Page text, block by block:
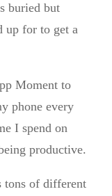
buried but
up for to get a
Moment to
phone every
I spend on
productive.
tons of different